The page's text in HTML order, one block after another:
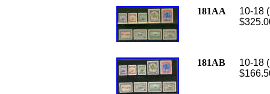
181AA
10-18
181AB
10-18